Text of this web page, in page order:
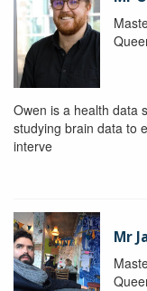
Owen is a health data
studying brain data to
interve
Mr